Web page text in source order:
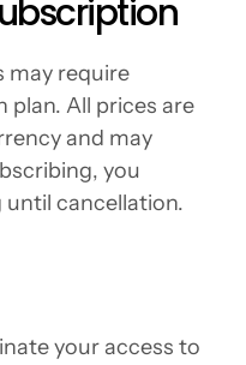
may require
plan. All prices are
and may
you
cancellation.
your access to